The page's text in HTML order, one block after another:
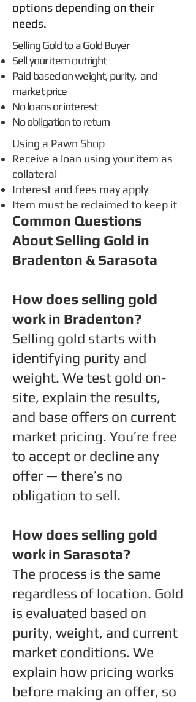
options depending on their
needs.
Selling Gold to a Gold Buyer
Sell your item outright
Paid based on weight, purity, and
market price
No loans or interest
No obligation to return
Using a Pawn Shop
Receive a loan using your item as
collateral
Interest and fees may apply
Item must be reclaimed to keep it
Common Questions
AboutSelling Gold in
Bradenton & Sarasota
How does selling gold
work in Bradenton?
Selling gold starts with
identifying purity and
weight. We test gold on-
site, explain the results,
and base offers on current
market pricing. You’re free
to accept or decline any
offer — there’s no
obligation to sell.
How does selling gold
work in Sarasota?
The process is the same
regardless of location. Gold
is evaluated based on
purity, weight, and current
market conditions. We
explain how pricing works
before making an offer, so